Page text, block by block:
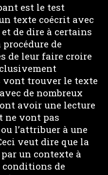
est le test
texte coécrit avec
de dire à certains
de
de leur faire croire
vont trouver le texte
de nombreux
avoir une lecture
ne vont pas
l’attribuer à une
veut dire que la
un contexte à
de